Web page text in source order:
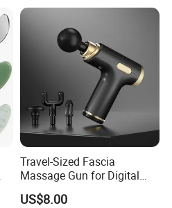
Steel
Travel-Sized Fascia
Massage Gun for Digital
Nomads & Remote Workers
US$8.00